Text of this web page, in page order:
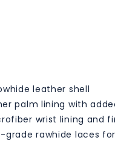
leather shell
palm lining with
wrist lining and
grade rawhide laces